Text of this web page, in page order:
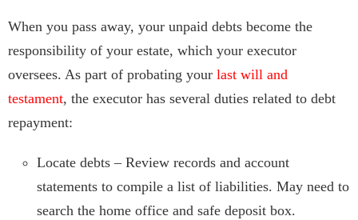
When you pass away, your unpaid debts become the
responsibility of your estate, which your executor
oversees. As part of probating your last will and
testament, the executor has several duties related to debt
repayment:
Locate debts – Review records and account
statements to compile a list of liabilities. May need to
search the home office and safe deposit box.